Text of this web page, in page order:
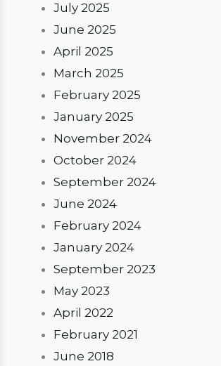
July 2025
June 2025
April 2025
March 2025
February 2025
January 2025
November 2024
October 2024
September 2024
June 2024
February 2024
January 2024
September 2023
May 2023
April 2022
February 2021
June 2018